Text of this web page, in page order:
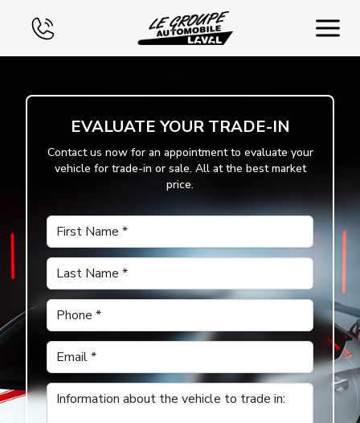
Home
Used
Financing
Exchange
Contact Us
EVALUATE YOUR TRADE-IN
Contact us now for an appointment to evaluate your
vehicle for trade-in or sale. All at the best market
price.
First Name *
Last Name *
Phone *
Email*
Information about the vehicle to trade in: